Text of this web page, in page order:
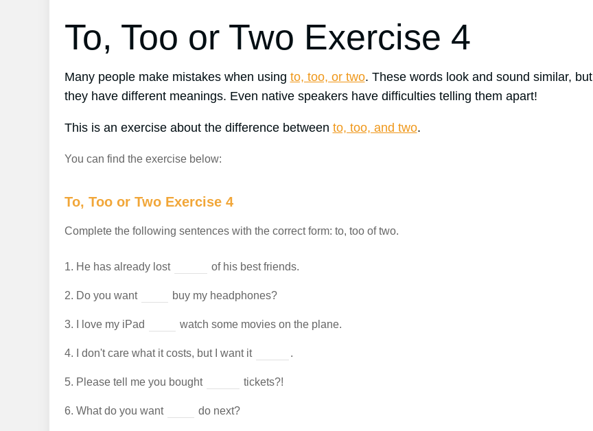
To, Too or Two Exercise 4
Many people make mistakes when using to, too, or two. These words look and sound similar, but
they have different meanings. Even native speakers have difficulties telling them apart!
This is an exercise about the difference between to, too, and two.
You can find the exercise below:
To, Too or Two Exercise 4
Complete the following sentences with the correct form: to, too of two.
1. He has already lost of his best friends.
2. Do you want buy my headphones?
3. I love my iPad watch some movies on the plane.
4. I don't care what it costs, but I want it .
5. Please tell me you bought tickets?!
6. What do you want do next?